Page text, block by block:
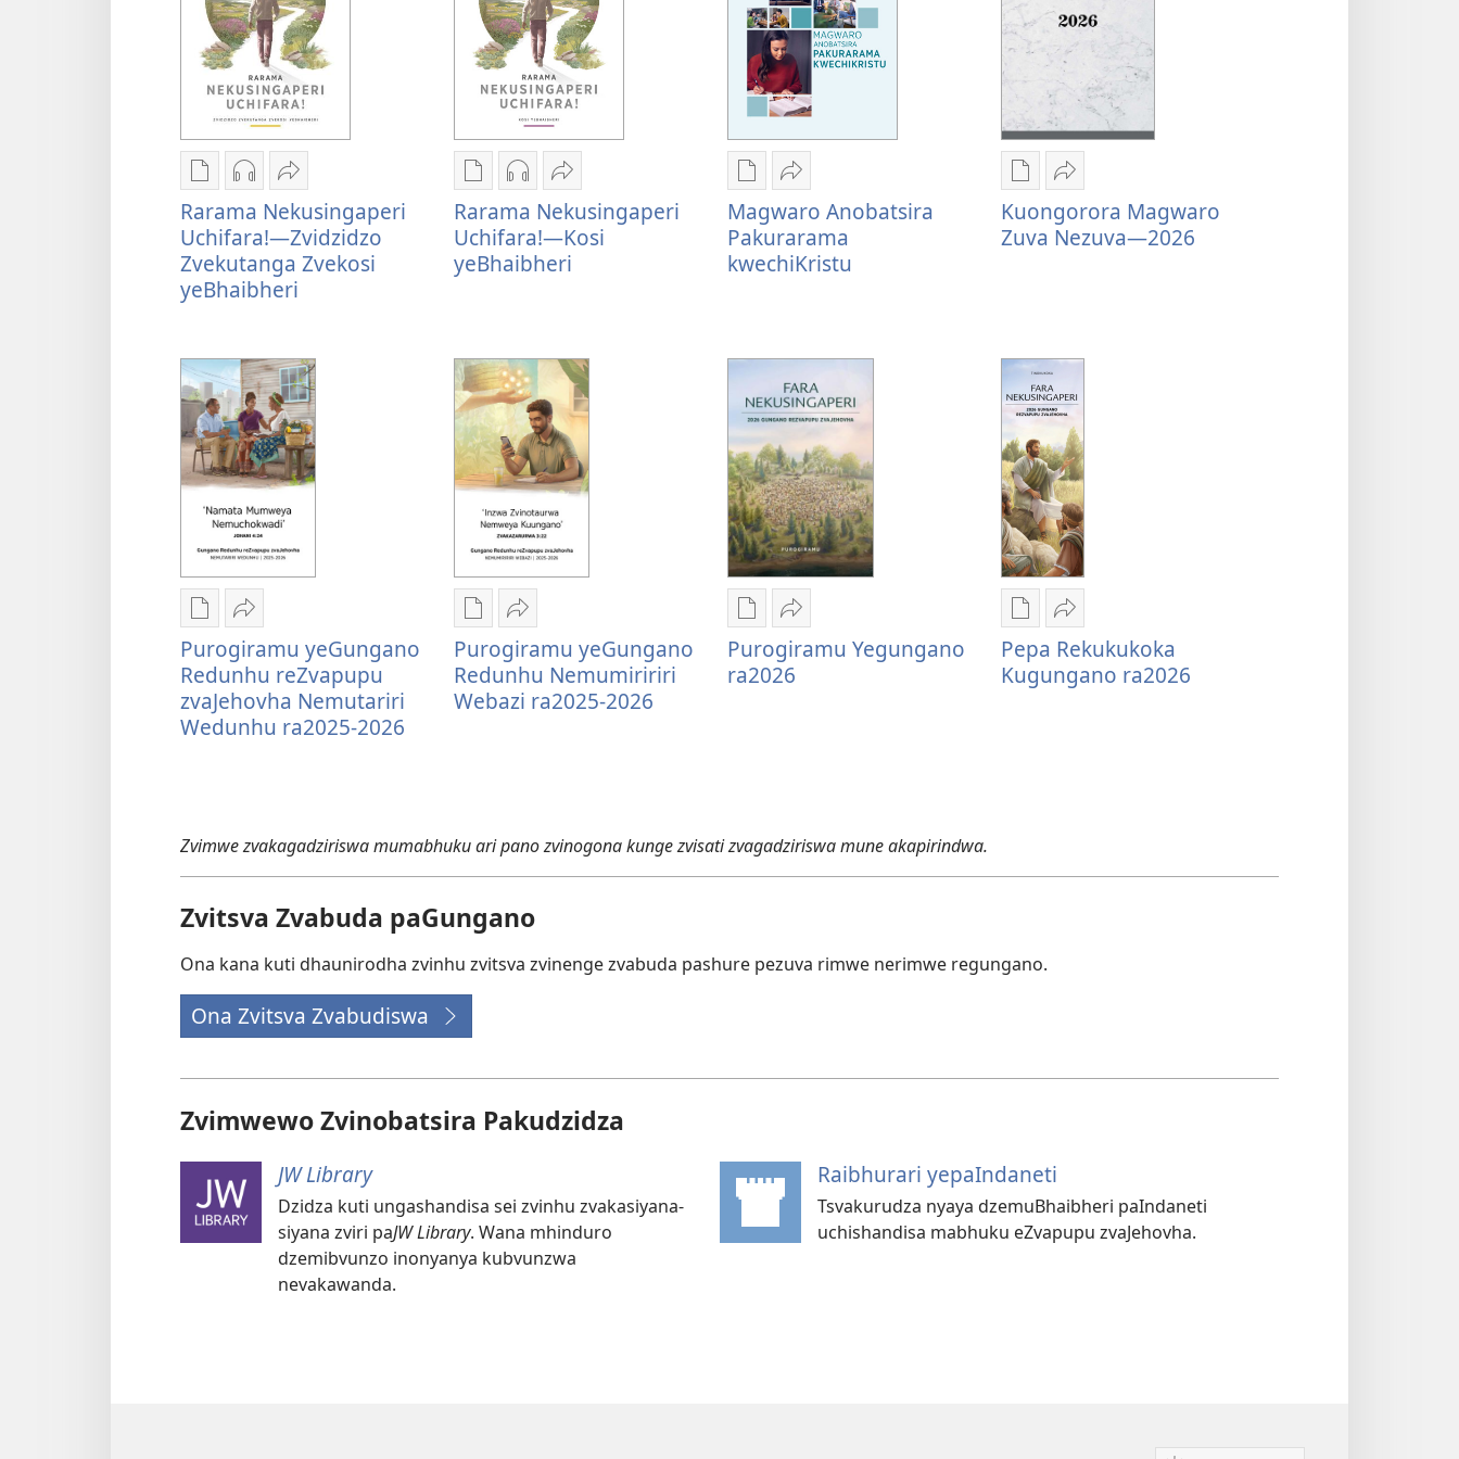
Nzira
dzokudhaunirodha
nadzo
mabhuku
Rarama
—
Zvidzidzo
Zvekutanga
Zvekosi
yeBhaibheri
Nzira
dzokudhaunirodha
zvakarekodhwa
Rarama
Nekusingaperi
Zvidzidzo
Zvekutanga
Zvekosi
yeBhaibheri
Tumirawo
vamwe
Rarama
Nekusingaperi
Uchifara!
Zvekutanga
Zvekosi
yeBhaibheri
Rarama Nekusingaperi
Uchifara!—Zvidzidzo
Zvekutanga Zvekosi
yeBhaibheri
Nzira
dzokudhaunirodha
nadzo
mabhuku
—
Kosi
yeBhaibheri
Nzira
dzokudhaunirodha
zvakarekodhwa
Rarama
Kosi
yeBhaibheri
Tumirawo
vamwe
Rarama
Nekusingaperi
yeBhaibheri
Rarama Nekusingaperi
Uchifara!—Kosi
yeBhaibheri
Nzira
dzokudhaunirodha
nadzo
mabhuku
kwechiKristu
Tumirawo
vamwe
Magwaro
Anobatsira
Magwaro Anobatsira
Pakurarama
kwechiKristu
Nzira
dzokudhaunirodha
nadzo
Nezuva
—
2026
Tumirawo
vamwe
Kuongorora
2026
Kuongorora Magwaro
Zuva Nezuva—2026
Nzira
dzokudhaunirodha
nadzo
mabhuku
Purogiramu
Nemutariri
Wedunhu
ra2025-
2026
Tumirawo
vamwe
Purogiramu
yeGungano
Redunhu
ra2025-
2026
Purogiramu yeGungano
Redunhu reZvapupu
zvaJehovha Nemutariri
Wedunhu ra2025-2026
Nzira
dzokudhaunirodha
nadzo
mabhuku
ra2025-
2026
Tumirawo
vamwe
Purogiramu
yeGungano
Purogiramu yeGungano
Redunhu Nemumiririri
Webazi ra2025-2026
Nzira
dzokudhaunirodha
nadzo
Tumirawo
vamwe
Purogiramu
Purogiramu Yegungano
ra2026
Nzira
dzokudhaunirodha
nadzo
Tumirawo
vamwe
Pepa
Pepa Rekukukoka
Kugungano ra2026
Zvimwe zvakagadziriswa mumabhuku ari pano zvinogona kunge zvisati zvagadziriswa mune akapirindwa.
Zvitsva Zvabuda paGungano
Ona kana kuti dhaunirodha zvinhu zvitsva zvinenge zvabuda pashure pezuva rimwe nerimwe regungano.
Ona Zvitsva Zvabudiswa
Zvimwewo Zvinobatsira Pakudzidza
JW Library
Dzidza kuti ungashandisa sei zvinhu zvakasiyana-
siyana zviri paJW Library. Wana mhinduro
dzemibvunzo inonyanya kubvunzwa
nevakawanda.
Raibhurari yepaIndaneti
new
window)
Tsvakurudza nyaya dzemuBhaibheri paIndaneti
uchishandisa mabhuku eZvapupu zvaJehovha.